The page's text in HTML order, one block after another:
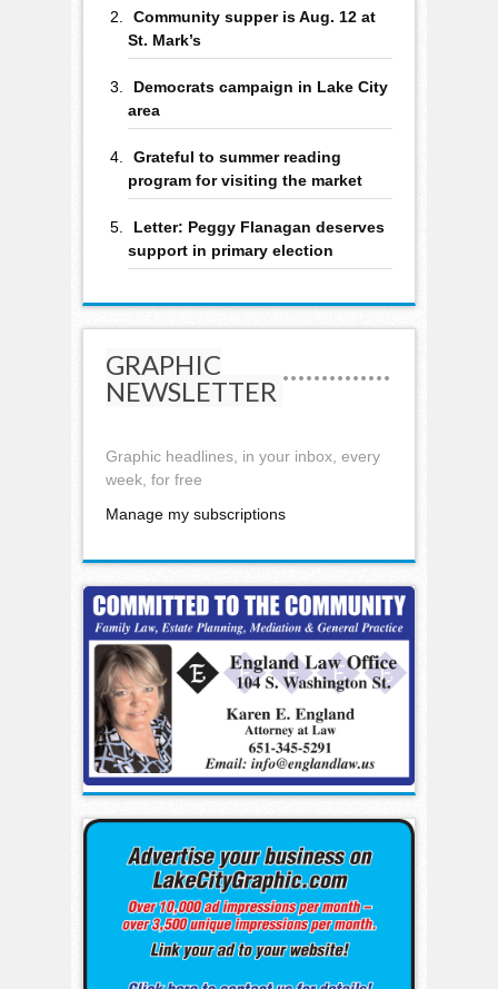
Community supper is Aug. 12 at
St. Mark’s
Democrats campaign in Lake City
area
Grateful to summer reading
program for visiting the market
Letter: Peggy Flanagan deserves
support in primary election
GRAPHIC
NEWSLETTER
Graphic headlines, in your inbox, every
week, for free
Manage my subscriptions